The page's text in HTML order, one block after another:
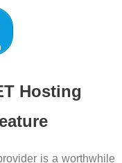
Hosting
is a worthwhile